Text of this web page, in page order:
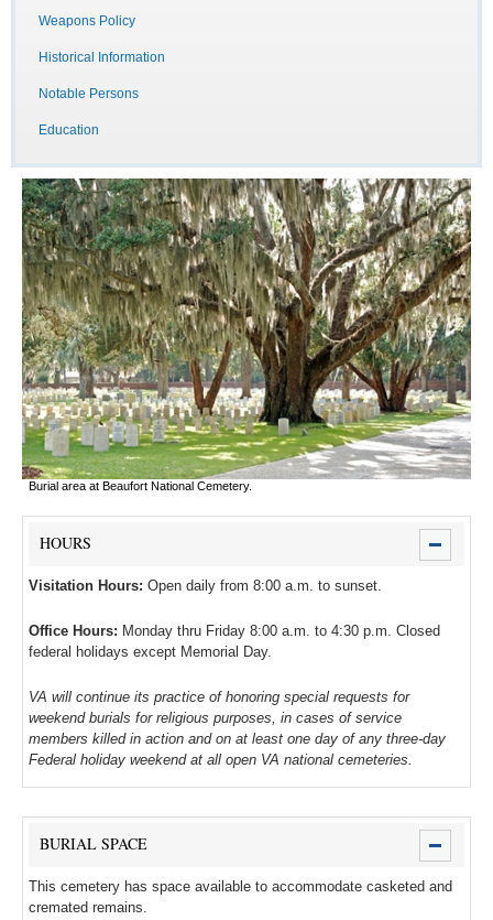
Weapons Policy
Historical Information
Notable Persons
Education
Burial area at Beaufort National Cemetery.
HOURS
Visitation Hours: Open daily from 8:00 a.m. to sunset.
Office Hours: Monday thru Friday 8:00 a.m. to 4:30 p.m. Closed
federal holidays except Memorial Day.
VA will continue its practice of honoring special requests for
weekend burials for religious purposes, in cases of service
members killed in action and on at least one day of any three-day
Federal holiday weekend at all open VA national cemeteries.
BURIAL SPACE
This cemetery has space available to accommodate casketed and
cremated remains.